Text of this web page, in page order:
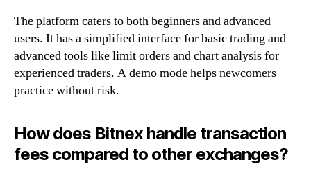
The platform caters to both beginners and advanced
users. It has a simplified interface for basic trading and
advanced tools like limit orders and chart analysis for
experienced traders. A demo mode helps newcomers
practice without risk.
How does Bitnex handle transaction
fees compared to other exchanges?